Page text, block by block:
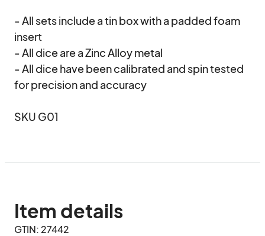
- All sets include a tin box with a padded foam
insert
- All dice are a Zinc Alloy metal
- All dice have been calibrated and spin tested
for precision and accuracy
SKU G01
Item details
GTIN: 27442